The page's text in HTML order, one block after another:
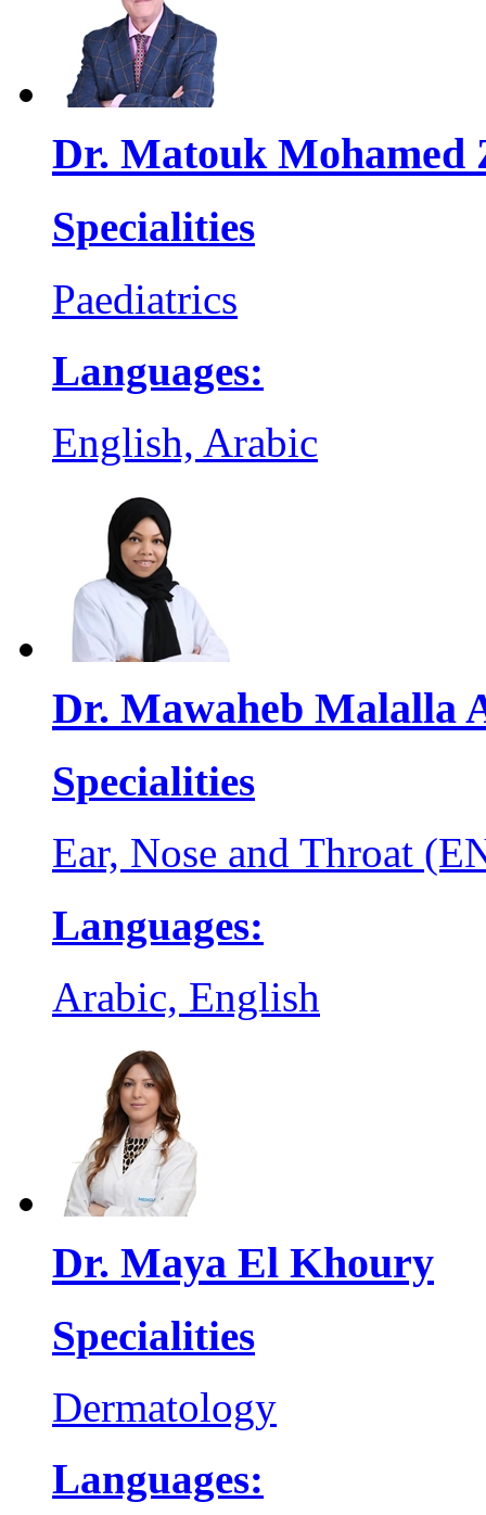
Dr. Matouk Mohamed
Specialities
Paediatrics
Languages:
English, Arabic
Dr. Mawaheb Malalla
Specialities
Ear, Nose and Throat
Languages:
Arabic, English
Dr. Maya El Khoury
Specialities
Dermatology
Languages: